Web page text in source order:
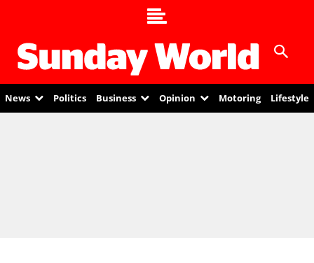
News Politics Business Opinion Motoring Lifestyle